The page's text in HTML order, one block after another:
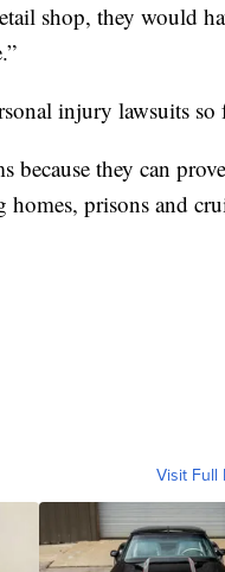
shop, they would
injury lawsuits so
because they can
prisons and
Visit Full